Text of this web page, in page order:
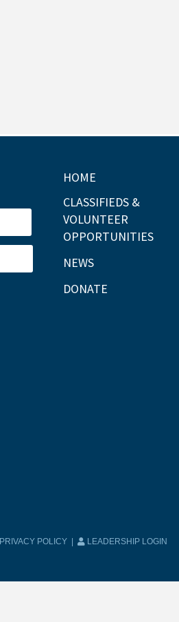
HOME
CLASSIFIEDS &
VOLUNTEER
OPPORTUNITIES
NEWS
DONATE
PRIVACY POLICY|
LEADERSHIP LOGIN